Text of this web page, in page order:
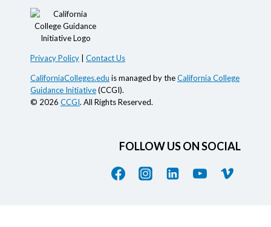
Privacy Policy Contact Us
CaliforniaColleges.edu is managed by theCalifornia College
Guidance Initiative(CCGI).
© 2026 CCGI. All Rights Reserved.
FOLLOW US ON SOCIAL